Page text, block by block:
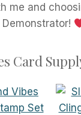
me and
Demonstrator!
Card